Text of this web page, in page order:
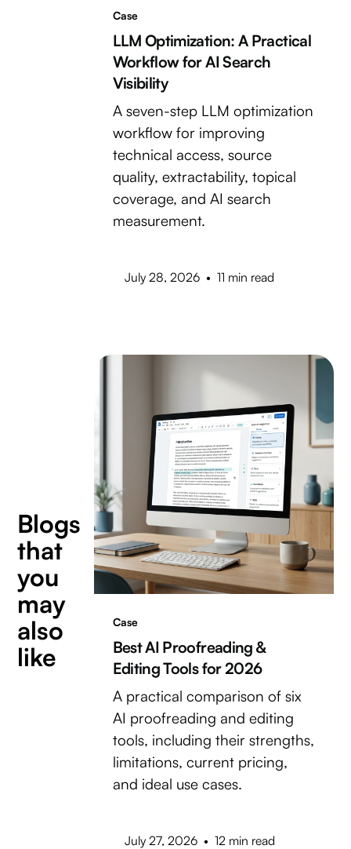
Blogs
that
you
may
also
like
Case
LLM Optimization: A Practical
Workflow for AI Search
Visibility
A seven-step LLM optimization
workflow for improving
technical access, source
quality, extractability, topical
coverage, and AI search
measurement.
July 28, 2026 • 11 min read
Case
Best AI Proofreading &
Editing Tools for 2026
A practical comparison of six
AI proofreading and editing
tools, including their strengths,
limitations, current pricing,
and ideal use cases.
July 27, 2026 • 12 min read